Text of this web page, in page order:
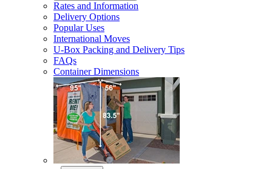
Rates and Information
Delivery Options
Popular Uses
International Moves
U-Box Packing and Delivery Tips
FAQs
Container Dimensions